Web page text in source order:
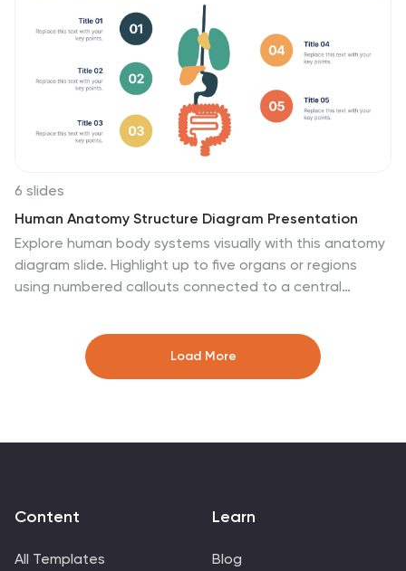
stage. Fully editable in PowerPoint, Keynote, and
Google Slides.
6 slides
Human Anatomy Structure Diagram Presentation
Explore human body systems visually with this anatomy
diagram slide. Highlight up to five organs or regions
using numbered callouts connected to a central
Keynote, or Google Slides for labeling body parts,
explaining functions, or guiding patient education.
Load More
Content
All Templates
Learn
Blog